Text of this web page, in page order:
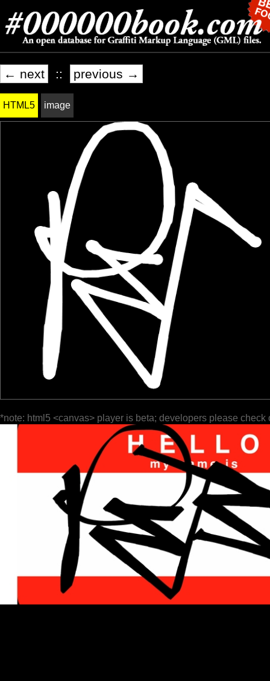
← next :: previous →
HTML5 image
*note: html5 <canvas> player is beta; developers please check